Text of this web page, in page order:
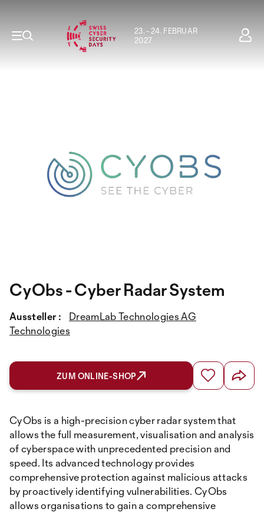
23. - 24. FEBRUAR
2027
CyObs - Cyber Radar System
Aussteller :
DreamLab Technologies AG
Technologies
ZUM ONLINE-SHOP
CyObs is a high-precision cyber radar system that
allows the full measurement, visualisation and analysis
of cyberspace with unprecedented precision and
speed. Its advanced technology provides
comprehensive protection against malicious attacks
by proactively identifying vulnerabilities. CyObs
allows organisations to gain a comprehensive